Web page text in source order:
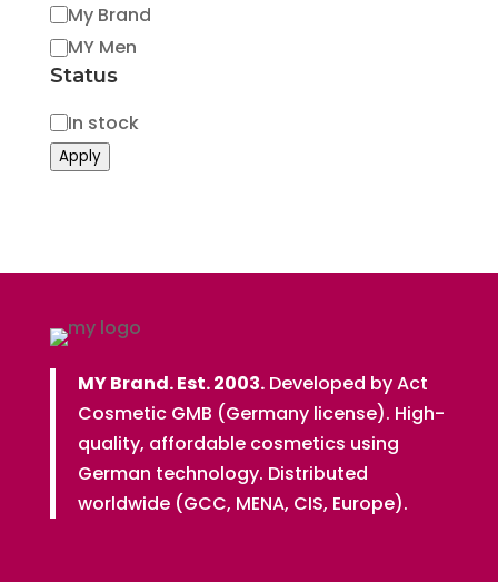
My Brand
MY Men
Status
Status
In stock
Apply
MY Brand. Est. 2003.Developed by Act
Cosmetic GMB (Germany license). High-
quality, affordable cosmetics using
German technology. Distributed
worldwide (GCC, MENA, CIS, Europe).